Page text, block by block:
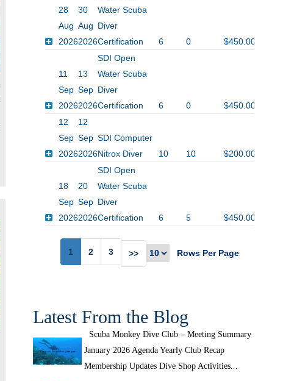
28
Aug
2026
30
Aug
2026
Water Scuba
Diver
Certification
6 0 $450.00
11
Sep
2026
13
Sep
2026
SDI Open
Water Scuba
Diver
Certification
6 0
$450.00
12
Sep
2026
12
Sep
2026
SDI Computer
Nitrox Diver
10 10 $200.00
18
Sep
2026
20
Sep
2026
SDI Open
Water Scuba
Diver
Certification
6 5 $450.00
1 2 3 >> Rows Per Page
Latest From the Blog
Scuba Monkey Dive Club – Meeting Summary
January 2026 Agenda Yearly Club Recap
Membership Updates Dive Shop Activities...